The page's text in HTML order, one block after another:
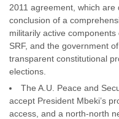
2011 agreement, which
conclusion of a
militarily active
SRF, and the government
transparent constitutional
elections.
The A.U. Peace and
accept President Mbeki’s
access, and a north-north